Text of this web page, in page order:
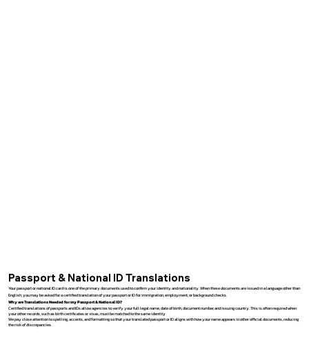
Passport & National ID Translations
Your passport or national ID card is one of the primary documents used to confirm your identity and nationality. When these documents are issued in a language other than
English, you may be asked for a certified translation of your passport or ID for immigration, employment, or background checks.
Why are Translations Needed for my Passport & National ID?
Certified translations of passports and IDs allow agencies to verify your full legal name, date of birth, document number, and issuing country. This is often required when
your other records, such as birth certificates or visas, must be matched to the same identity.
We pay close attention to spelling, accents, and formatting so that your translated passport or ID aligns with how your name appears in other official documents, reducing
the risk of discrepancies.